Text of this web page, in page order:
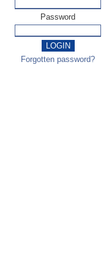
Password
Forgotten password?